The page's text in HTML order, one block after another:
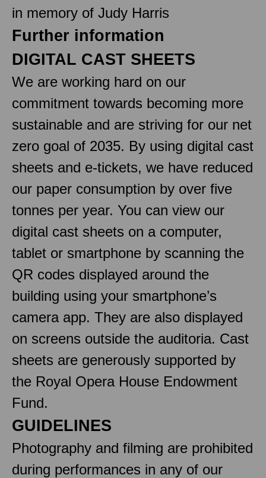
in memory of Judy Harris
Further information
DIGITAL CAST SHEETS
We are working hard on our
commitment towards becoming more
sustainable and are striving for our net
zero goal of 2035. By using digital cast
sheets and e-tickets, we have reduced
our paper consumption by over five
tonnes per year. You can view our
digital cast sheets on a computer,
tablet or smartphone by scanning the
QR codes displayed around the
building using your smartphone’s
camera app. They are also displayed
on screens outside the auditoria. Cast
sheets are generously supported by
the Royal Opera House Endowment
Fund.
GUIDELINES
Photography and filming are prohibited
during performances in any of our